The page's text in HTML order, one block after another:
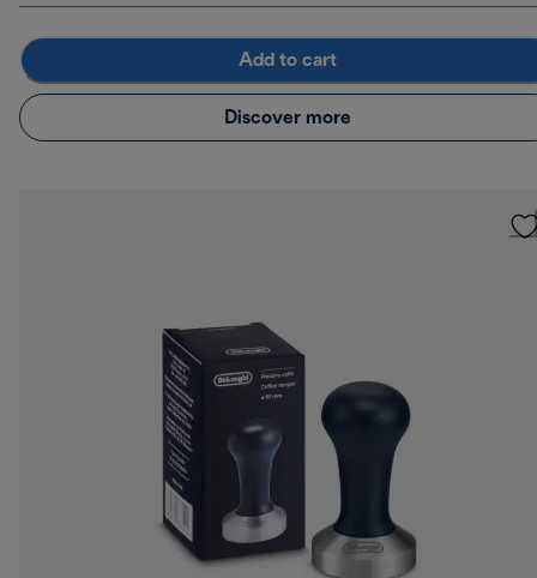
Add to cart
Discover more